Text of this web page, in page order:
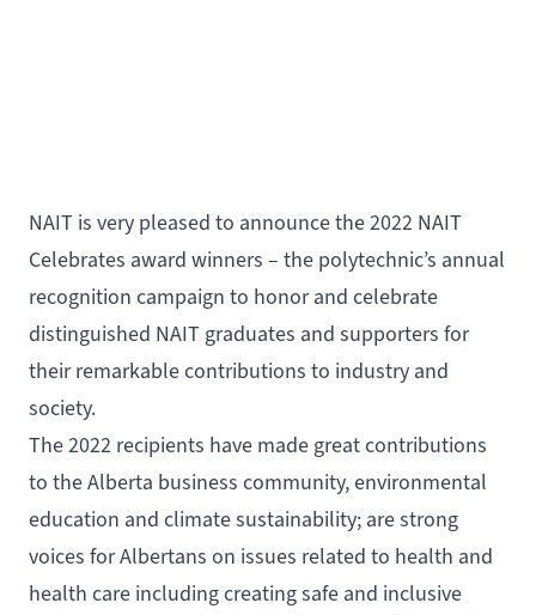
NAIT is very pleased to announce the2022 NAIT
Celebrates award winners – the polytechnic’s annual
recognition campaign to honor and celebrate
distinguished NAIT graduates and supporters for
their remarkable contributions to industry and
society.
The 2022 recipients have made great contributions
to the Alberta business community, environmental
education and climate sustainability; are strong
voices for Albertans on issues related to health and
health care including creating safe and inclusive